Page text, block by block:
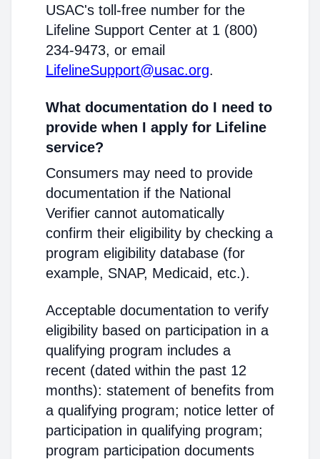
USAC's toll-free number for the
Lifeline Support Center at 1 (800)
234-9473, or email
LifelineSupport@usac.org.
What documentation do I need to
provide when I apply for Lifeline
service?
Consumers may need to provide
documentation if the National
Verifier cannot automatically
confirm their eligibility by checking a
program eligibility database (for
example, SNAP, Medicaid, etc.).
Acceptable documentation to verify
eligibility based on participation in a
qualifying program includes a
recent (dated within the past 12
months): statement of benefits from
a qualifying program; notice letter of
participation in qualifying program;
program participation documents